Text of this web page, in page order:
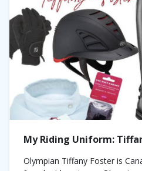
My Riding Uniform:
Olympian Tiffany Foster is